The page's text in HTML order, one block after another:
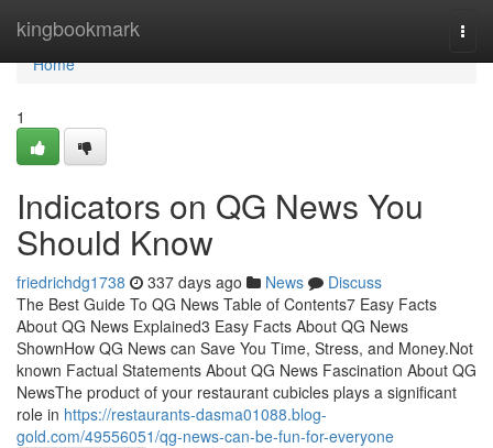
kingbookmark
Home
Home
1
Indicators on QG News You
Should Know
friedrichdg1738 337 days ago News
Discuss
The Best Guide To QG News Table of Contents7 Easy Facts
About QG News Explained3 Easy Facts About QG News
ShownHow QG News can Save You Time, Stress, and Money.Not
known Factual Statements About QG News Fascination About QG
NewsThe product of your restaurant cubicles plays a significant
role in https://restaurants-dasma01088.blog-
gold.com/49556051/qg-news-can-be-fun-for-everyone